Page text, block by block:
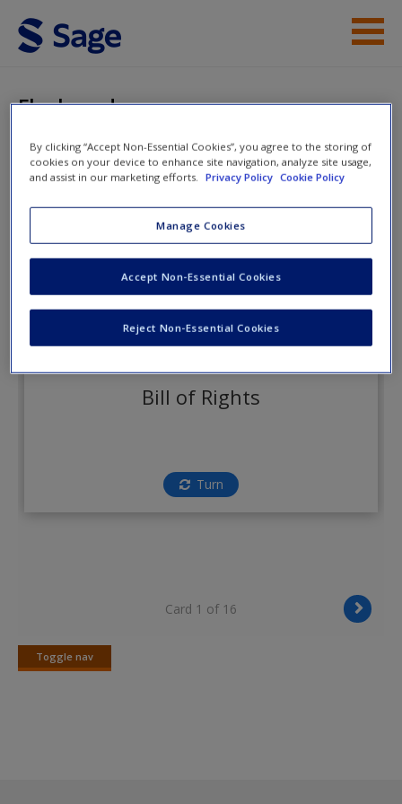
Skip to main content
Help
New User?
Create a new account
Flashcards
Criminal Procedure
Flashcards
Bill of Rights
Turn
Card 1 of 16
Toggle nav
Toggle
By clicking “Accept Non-Essential Cookies”, you agree to the storing of
cookies on your device to enhance site navigation, analyze site usage,
and assist in our marketing efforts.
Privacy Policy Cookie Policy
Manage Cookies
Reject Non-Essential Cookies
Accept Non-Essential Cookies